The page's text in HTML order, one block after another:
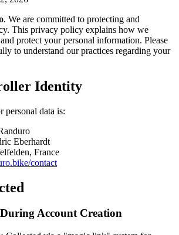
. We are committed to protecting and
This privacy policy explains how we
protect your personal information. Please
to understand our practices regarding your
Identity
personal data is:
Eberhardt
France
contact
Account Creation